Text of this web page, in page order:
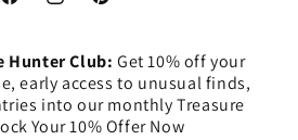
FacebookInstagramPinterest
Hunter Club: Get 10% off your
early access to unusual finds,
into our monthly Treasure
Your 10% Offer Now